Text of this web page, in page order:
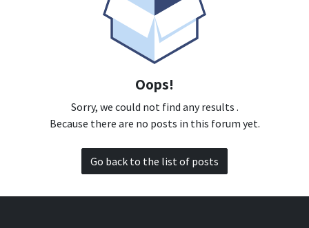
Oops!
Sorry, we could not find any results .
Because there are no posts in this forum yet.
Go back to the list of posts